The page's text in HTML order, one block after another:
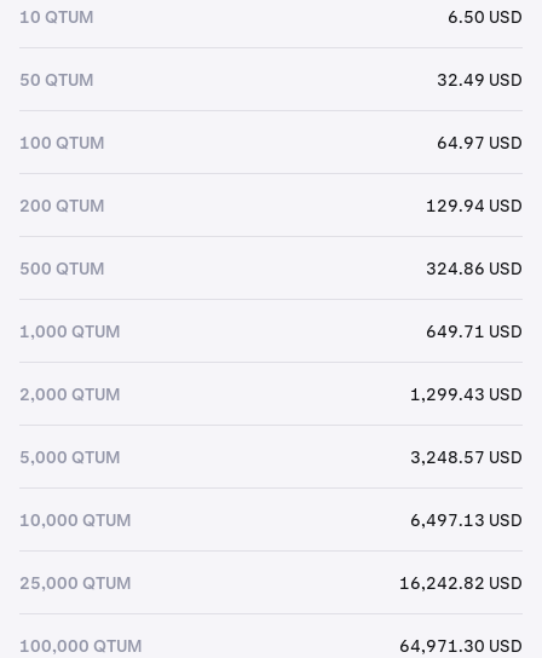
10 QTUM 6.50 USD
50 QTUM 32.49 USD
100 QTUM 64.97 USD
200 QTUM 129.94 USD
500 QTUM 324.86 USD
1,000 QTUM 649.71 USD
2,000 QTUM 1,299.43 USD
5,000 QTUM 3,248.57 USD
10,000 QTUM 6,497.13 USD
25,000 QTUM 16,242.82 USD
100,000 QTUM 64,971.30 USD